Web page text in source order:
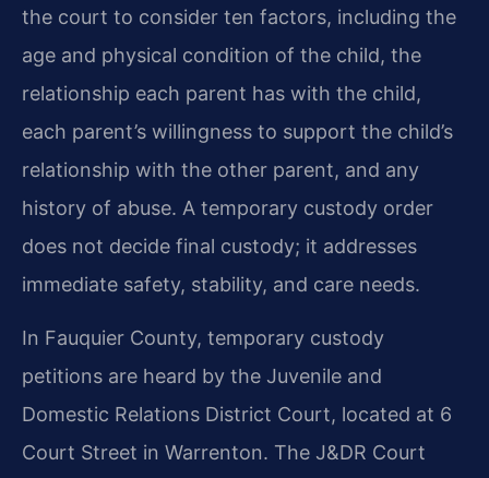
the court to consider ten factors, including the
age and physical condition of the child, the
relationship each parent has with the child,
each parent’s willingness to support the child’s
relationship with the other parent, and any
history of abuse. A temporary custody order
does not decide final custody; it addresses
immediate safety, stability, and care needs.
In Fauquier County, temporary custody
petitions are heard by the Juvenile and
Domestic Relations District Court, located at 6
Court Street in Warrenton. The J&DR Court